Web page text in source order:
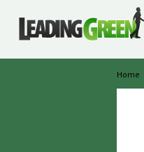
Home